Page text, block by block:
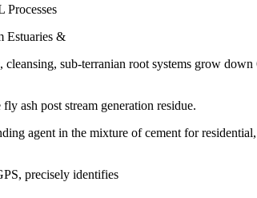
Estuaries &
sub-terranian root systems grow
ash post stream generation residue.
agent in the mixture of cement for
precisely identifies